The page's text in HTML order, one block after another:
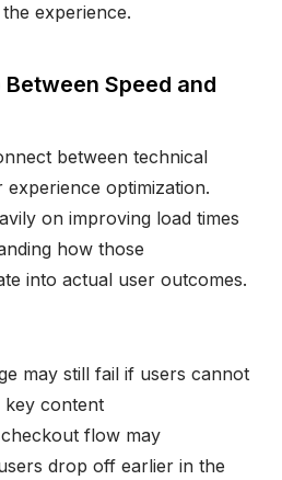
experience.
Speed and
between technical
optimization.
on improving load times
how those
into actual user outcomes.
may still fail if users cannot
key content
flow may
drop off earlier in the